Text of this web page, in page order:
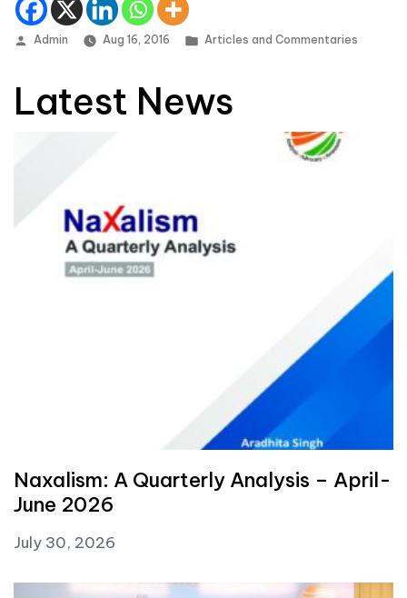
Posted by
Admin Aug 16, 2016 Posted in
Articles and Commentaries
Latest News
Naxalism: A Quarterly Analysis – April-
June 2026
July 30, 2026